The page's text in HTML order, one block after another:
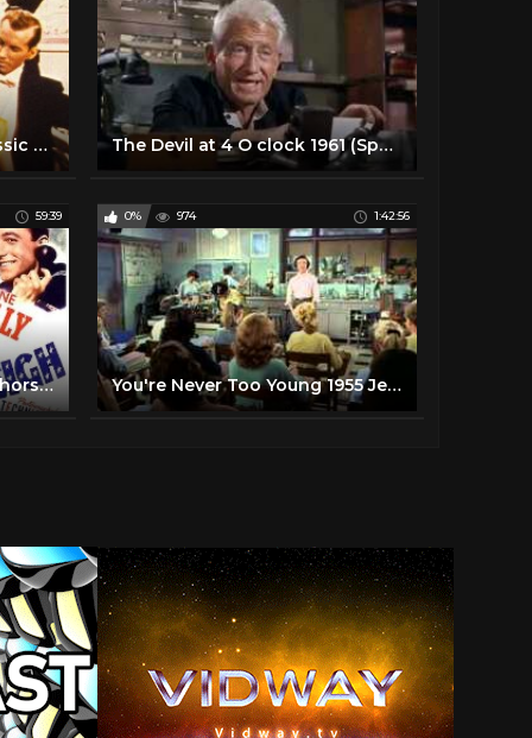
Till the Clouds Roll By | Classic Musical | FRANK SINATRA | Full Movie English The Devil at 4 O clock 1961 (Spencer Tracy, Frank Sinatra)
59:39
LUX RADIO THEATER | "Anchors Aweigh" | Frank Sinatra, Kathryn Grayson, Gene Kelly | 1947
0% 974 1:42:56
You're Never Too Young 1955 Jerry Lewis Dean Martin Full Length Comedy Movie